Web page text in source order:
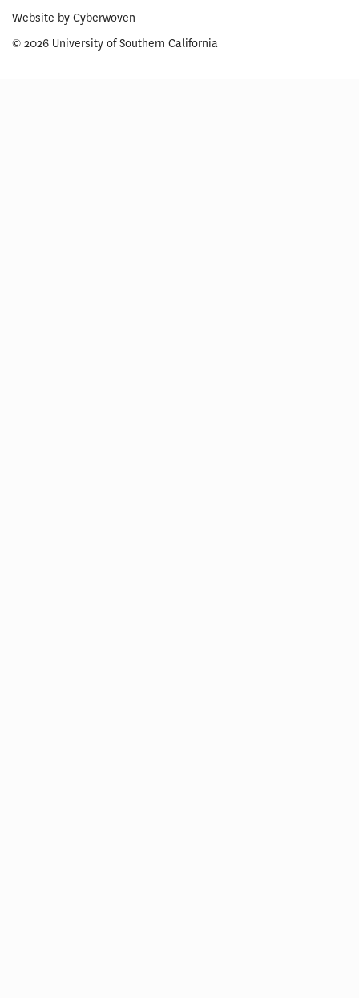
Website by Cyberwoven
© 2026 University of Southern California